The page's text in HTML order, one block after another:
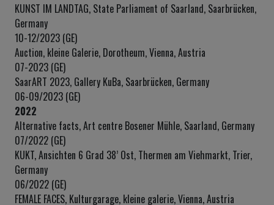
KUNST IM LANDTAG, State Parliament of Saarland, Saarbrücken,
Germany
10-12/2023 (GE)
Auction, kleine Galerie, Dorotheum, Vienna, Austria
07-2023 (GE)
SaarART 2023, Gallery KuBa, Saarbrücken, Germany
06-09/2023 (GE)
2022
Alternative facts, Art centre Bosener Mühle, Saarland, Germany
07/2022 (GE)
KUKT, Ansichten 6 Grad 38’ Ost, Thermen am Viehmarkt, Trier,
Germany
06/2022 (GE)
FEMALE FACES, Kulturgarage, kleine galerie, Vienna, Austria